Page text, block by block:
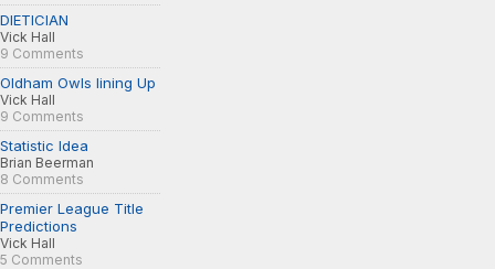
DIETICIAN
Vick Hall
9 Comments
Oldham Owls lining Up
Vick Hall
9 Comments
Statistic Idea
Brian Beerman
8 Comments
Premier League Title
Predictions
Vick Hall
5 Comments